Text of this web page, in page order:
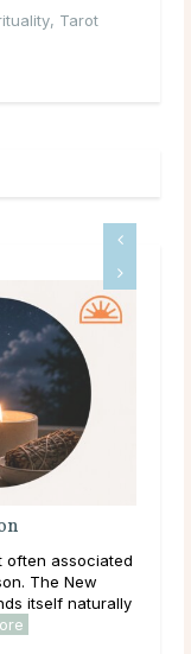
, Tarot
With Lunar
fail, the moon
when lunar
gradual retreat.